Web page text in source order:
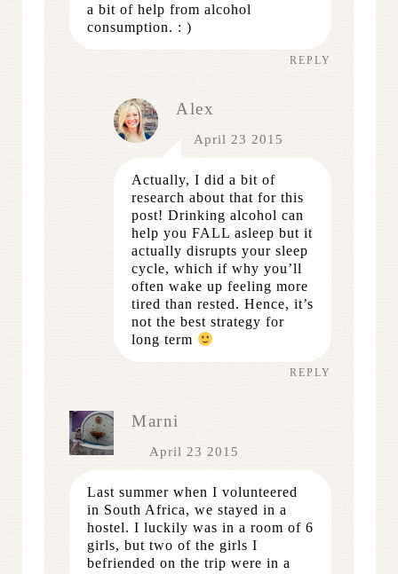
a bit of help from alcohol
consumption. : )
REPLY
Alex
April 23 2015
Actually, I did a bit of
research about that for this
post! Drinking alcohol can
help you FALL asleep but it
actually disrupts your sleep
cycle, which if why you’ll
often wake up feeling more
tired than rested. Hence, it’s
not the best strategy for
long term
REPLY
Marni
April 23 2015
Last summer when I volunteered
in South Africa, we stayed in a
hostel. I luckily was in a room of 6
girls, but two of the girls I
befriended on the trip were in a